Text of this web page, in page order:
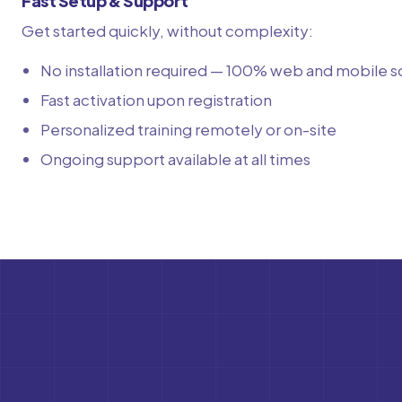
Get started quickly, without complexity:
No installation required — 100% web and mobile
Fast activation upon registration
Personalized training remotely or on-site
Ongoing support available at all times